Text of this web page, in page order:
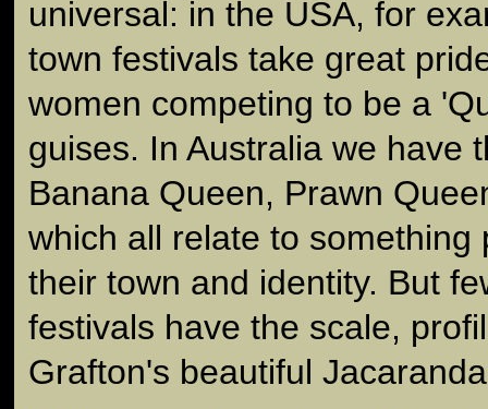
universal: in the USA, for
town festivals take great
women competing to be a
guises. In Australia we have
Banana Queen, Prawn
which all relate to something
their town and identity. But
festivals have the scale,
Grafton's beautiful